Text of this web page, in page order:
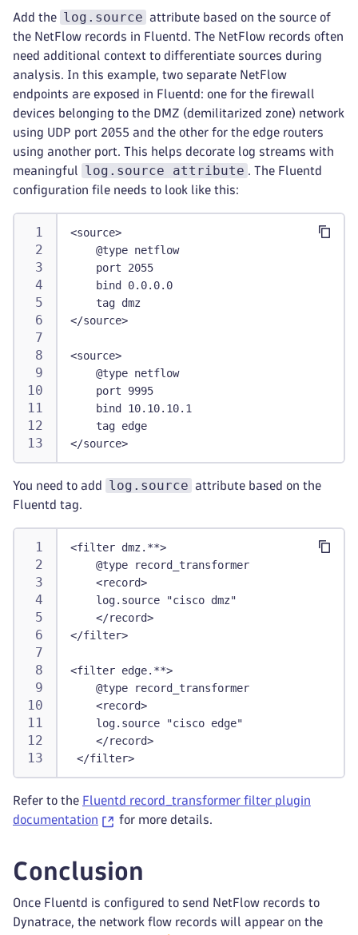
Add the log.source attribute based on the source of
the NetFlow records in Fluentd. The NetFlow records often
need additional context to differentiate sources during
analysis. In this example, two separate NetFlow
endpoints are exposed in Fluentd: one for the firewall
devices belonging to the DMZ (demilitarized zone) network
using UDP port 2055 and the other for the edge routers
using another port. This helps decorate log streams with
meaningful
log.source attribute . The Fluentd
configuration file needs to look like this:
<source>
    @type netflow
    port 2055
    bind 0.0.0.0
    tag dmz
</source>
<source>
    @type netflow
    port 9995
    bind 10.10.10.1
    tag edge
</source>
You need to add log.source attribute based on the
Fluentd tag.
<filter dmz.**>
    @type record_transformer
    <record>
    log.source "cisco dmz"
    </record>
</filter>
<filter edge.**>
    @type record_transformer
    <record>
    log.source "cisco edge"
    </record>
</filter>
Refer to the Fluentd record_transformer filter plugin
documentation
for more details.
Conclusion
Once Fluentd is configured to send NetFlow records to
Dynatrace, the network flow records will appear on the